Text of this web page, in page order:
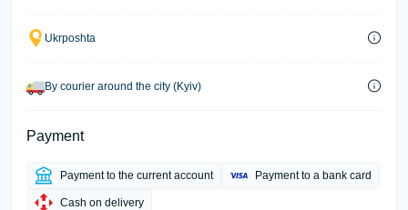
Ukrposhta
By courier around the city (Kyiv)
Payment
Payment to the current account Payment to a bank card
Cash on delivery